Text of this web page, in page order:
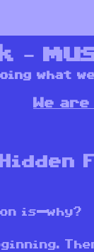
–
what
We
is—why?